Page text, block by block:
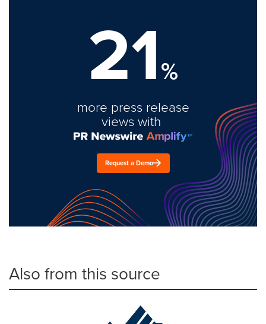
21%
more press release
views with
Request a Demo
Also from this source